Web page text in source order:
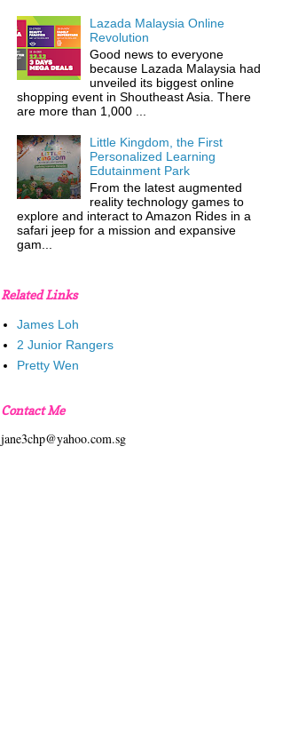
Lazada Malaysia Online
Revolution
Good news to everyone
because Lazada Malaysia had
unveiled its biggest online
shopping event in Shoutheast Asia. There
are more than 1,000 ...
Little Kingdom, the First
Personalized Learning
Edutainment Park
From the latest augmented
reality technology games to
explore and interact to Amazon Rides in a
safari jeep for a mission and expansive
gam...
Related Links
James Loh
2 Junior Rangers
Pretty Wen
Contact Me
jane3chp@yahoo.com.sg